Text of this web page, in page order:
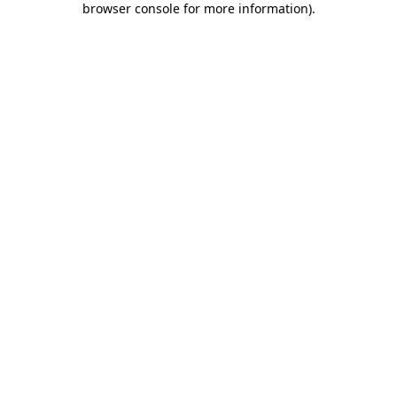
browser console for more information).